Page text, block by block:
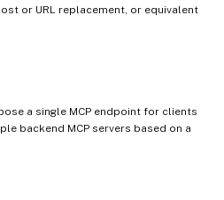
or URL replacement, or equivalent
a single MCP endpoint for clients
backend MCP servers based on a